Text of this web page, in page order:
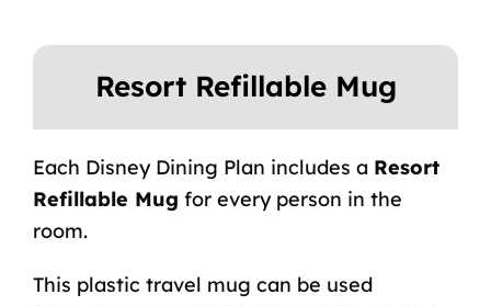
Resort Refillable Mug
Each Disney Dining Plan includes a Resort
Refillable Mug for every person in the
room.
This plastic travel mug can be used